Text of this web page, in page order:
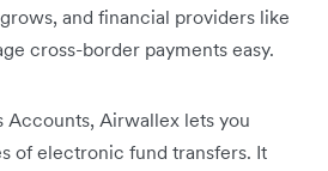
and financial providers like
cross-border payments easy.
Accounts, Airwallex lets you
of electronic fund transfers. It